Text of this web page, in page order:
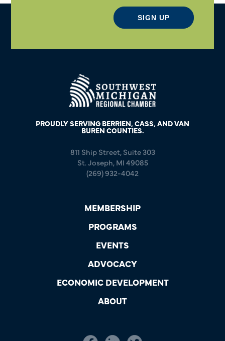
SIGN UP
PROUDLY SERVING BERRIEN, CASS, AND VAN
BUREN COUNTIES.
811 Ship Street, Suite 303
St. Joseph, MI 49085
(269) 932-4042
MEMBERSHIP
PROGRAMS
EVENTS
ADVOCACY
ECONOMIC DEVELOPMENT
ABOUT